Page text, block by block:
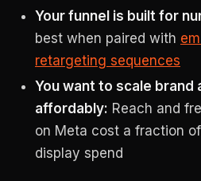
Your funnel is built for
best when paired with
retargeting sequences
You want to scale brand
affordably: Reach and
on Meta cost a fraction
display spend